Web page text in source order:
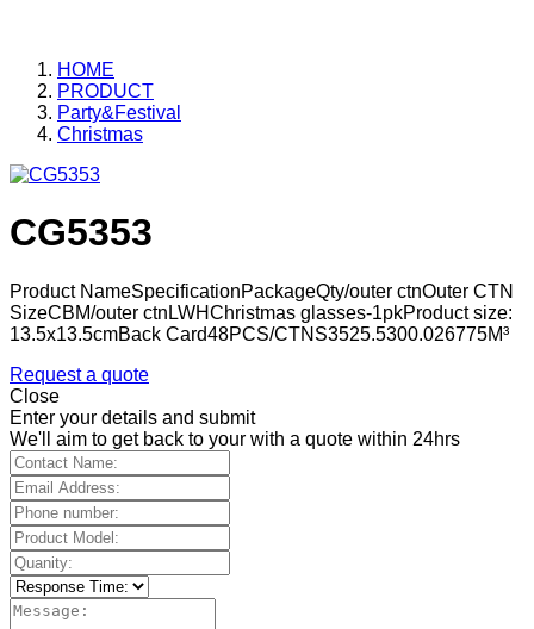
HOME
PRODUCT
Party&Festival
Christmas
CG5353
Product NameSpecificationPackageQty/outer ctnOuter CTN
SizeCBM/outer ctnLWHChristmas glasses-1pkProduct size:
13.5x13.5cmBack Card48PCS/CTNS3525.5300.026775M³
Request a quote
Close
Enter your details and submit
We'll aim to get back to your with a quote within 24hrs